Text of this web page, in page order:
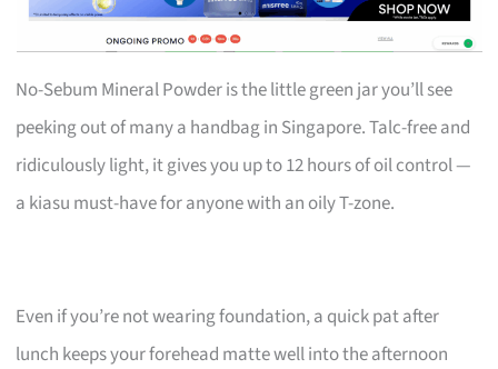
No-Sebum Mineral Powder is the little green jar you’ll see
peeking out of many a handbag in Singapore. Talc-free and
ridiculously light, it gives you up to 12 hours of oil control —
a kiasu must-have for anyone with an oily T-zone.
Even if you’re not wearing foundation, a quick pat after
lunch keeps your forehead matte well into the afternoon